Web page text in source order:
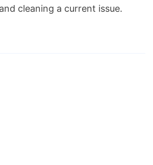
cleaning a current issue.